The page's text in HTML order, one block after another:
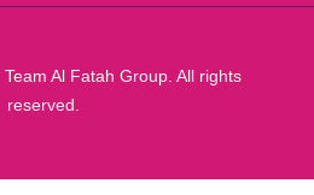
Al Fatah Group. All rights
reserved.